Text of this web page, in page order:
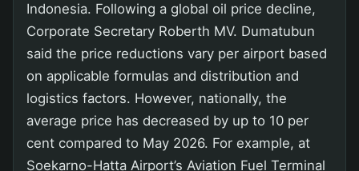
Indonesia. Following a global oil price decline,
Corporate Secretary Roberth MV. Dumatubun
said the price reductions vary per airport based
on applicable formulas and distribution and
logistics factors. However, nationally, the
average price has decreased by up to 10 per
cent compared to May 2026. For example, at
Soekarno-Hatta Airport’s Aviation Fuel Terminal